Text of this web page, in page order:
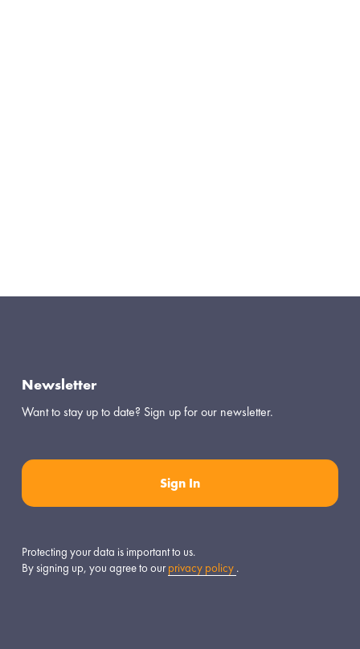
Newsletter
Want to stay up to date? Sign up for our newsletter.
Sign In
Protecting your data is important to us.
By signing up, you agree to our privacy policy .